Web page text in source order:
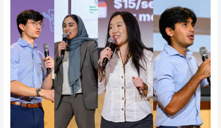
the
Hilltop
Beyond:
Georgetown
Founders
Win
Nationally